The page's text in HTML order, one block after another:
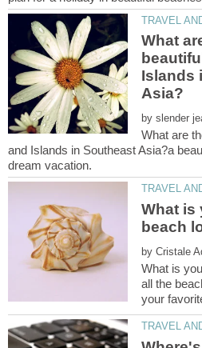
What
Islands
by
What are
and Islands in Southeast Asia?a
What is
by
What is
all the